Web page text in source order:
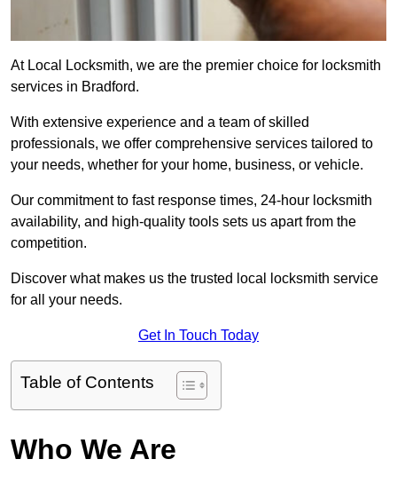
At Local Locksmith, we are the premier choice for locksmith
services in Bradford.
With extensive experience and a team of skilled
professionals, we offer comprehensive services tailored to
your needs, whether for your home, business, or vehicle.
Our commitment to fast response times, 24-hour locksmith
availability, and high-quality tools sets us apart from the
competition.
Discover what makes us the trusted local locksmith service
for all your needs.
Get In Touch Today
Table of Contents
Who We Are